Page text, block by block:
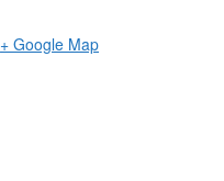
+ Google Map